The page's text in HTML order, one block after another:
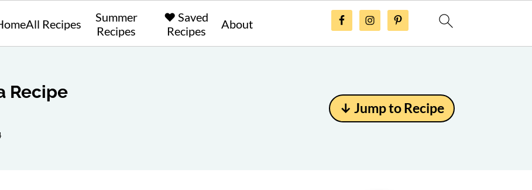
All Recipes
Summer
Recipes
❤️ Saved
Recipes
About
Recipe
↓ Jump to Recipe